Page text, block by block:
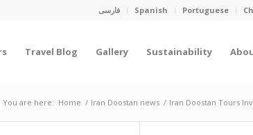
فارسی Spanish Portuguese
Travel Blog Gallery Sustainability
You are here: Home / Iran Doostan news / Iran Doostan Tours